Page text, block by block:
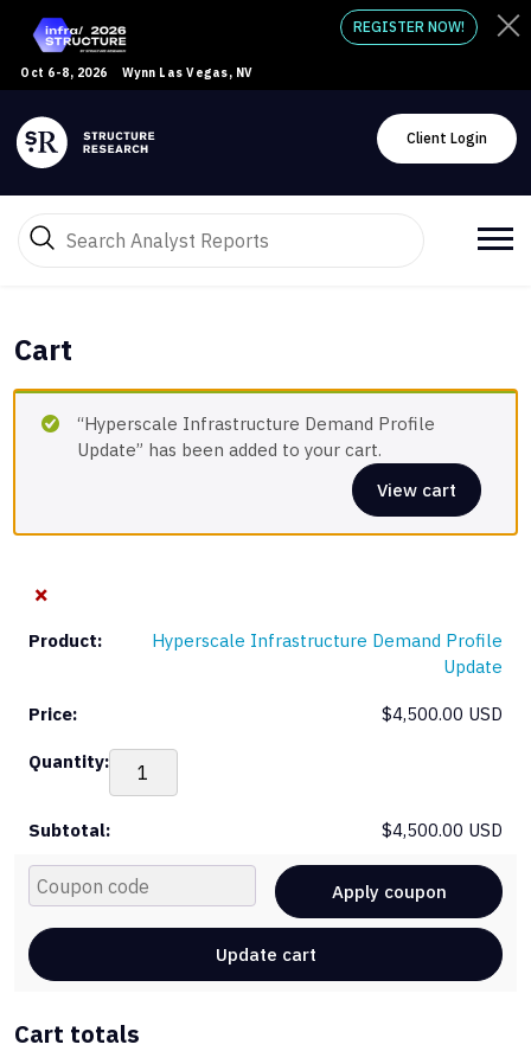
Oct 6-8, 2026 Wynn Las Vegas, NV
REGISTER NOW!
Client Login
Cart
“Hyperscale Infrastructure Demand Profile
Update” has been added to your cart.
View cart
×
Hyperscale Infrastructure Demand Profile
Update
$4,500.00 USD
$4,500.00 USD
Apply coupon
Update cart
Cart totals